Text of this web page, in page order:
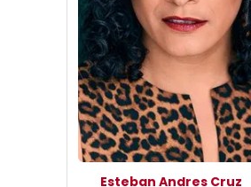
Esteban Andres Cruz